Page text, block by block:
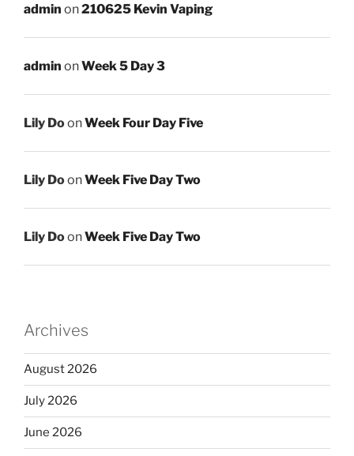
admin on210625 Kevin Vaping
admin onWeek 5 Day 3
Lily DoonWeek Four Day Five
Lily DoonWeek Five Day Two
Lily DoonWeek Five Day Two
Archives
August 2026
July 2026
June 2026